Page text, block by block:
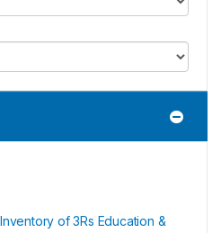
of 3Rs Education &